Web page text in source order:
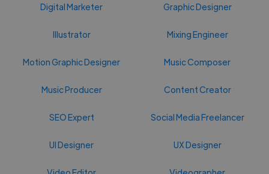
Digital Marketer Graphic Designer
Illustrator Mixing Engineer
Motion Graphic Designer Music Composer
Music Producer Content Creator
SEO Expert Social Media Freelancer
UI Designer UX Designer